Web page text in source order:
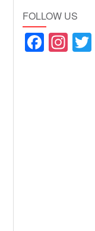
FOLLOW US
F
a
In
st